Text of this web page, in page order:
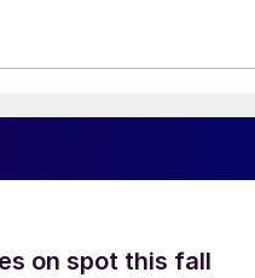
on spot this fall